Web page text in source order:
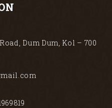
Dum Dum, Kol – 700